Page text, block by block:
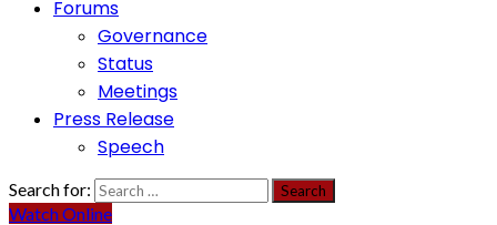
Forums
Governance
Status
Meetings
Press Release
Speech
Search for:
Watch Online